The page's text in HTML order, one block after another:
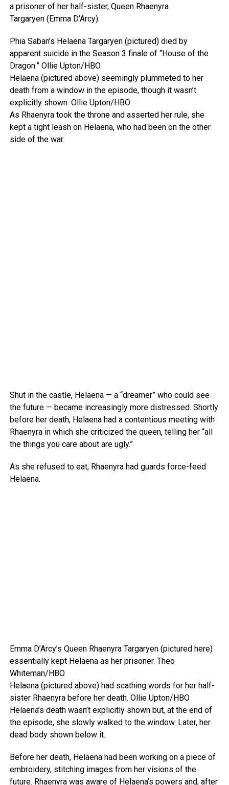
a prisoner of her half-sister, Queen Rhaenyra
Targaryen (Emma D’Arcy).
Phia Saban’s Helaena Targaryen (pictured) died by
apparent suicide in the Season 3 finale of “House of the
Dragon.” Ollie Upton/HBO
Helaena (pictured above) seemingly plummeted to her
death from a window in the episode, though it wasn’t
explicitly shown. Ollie Upton/HBO
As Rhaenyra took the throne and asserted her rule, she
kept a tight leash on Helaena, who had been on the other
side of the war.
Shut in the castle, Helaena — a “dreamer” who could see
the future — became increasingly more distressed. Shortly
before her death, Helaena had a contentious meeting with
Rhaenyra in which she criticized the queen, telling her “all
the things you care about are ugly.”
As she refused to eat, Rhaenyra had guards force-feed
Helaena.
Emma D’Arcy’s Queen Rhaenyra Targaryen (pictured here)
essentially kept Helaena as her prisoner. Theo
Whiteman/HBO
Helaena (pictured above) had scathing words for her half-
sister Rhaenyra before her death. Ollie Upton/HBO
Helaena’s death wasn’t explicitly shown but, at the end of
the episode, she slowly walked to the window. Later, her
dead body shown below it.
Before her death, Helaena had been working on a piece of
embroidery, stitching images from her visions of the
future. Rhaenyra was aware of Helaena’s powers and, after